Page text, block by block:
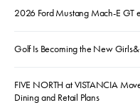
2026 Ford Mustang Mach-E GT
Golf Is Becoming the New
FIVE NORTH at VISTANCIA
Dining and Retail Plans